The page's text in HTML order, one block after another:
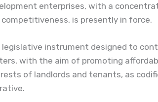
enterprises, with a
competitiveness, is presently in force.
legislative instrument designed to
with the aim of promoting
of landlords and tenants, as